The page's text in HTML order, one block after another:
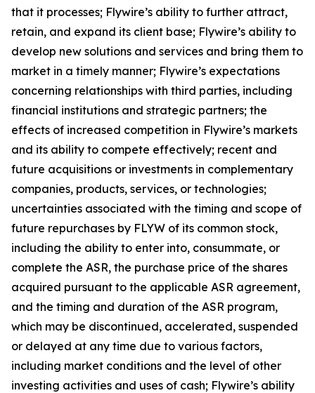
that it processes; Flywire’s ability to further attract,
retain, and expand its client base; Flywire’s ability to
develop new solutions and services and bring them to
market in a timely manner; Flywire’s expectations
concerning relationships with third parties, including
financial institutions and strategic partners; the
effects of increased competition in Flywire’s markets
and its ability to compete effectively; recent and
future acquisitions or investments in complementary
companies, products, services, or technologies;
uncertainties associated with the timing and scope of
future repurchases by FLYW of its common stock,
including the ability to enter into, consummate, or
complete the ASR, the purchase price of the shares
acquired pursuant to the applicable ASR agreement,
and the timing and duration of the ASR program,
which may be discontinued, accelerated, suspended
or delayed at any time due to various factors,
including market conditions and the level of other
investing activities and uses of cash; Flywire’s ability